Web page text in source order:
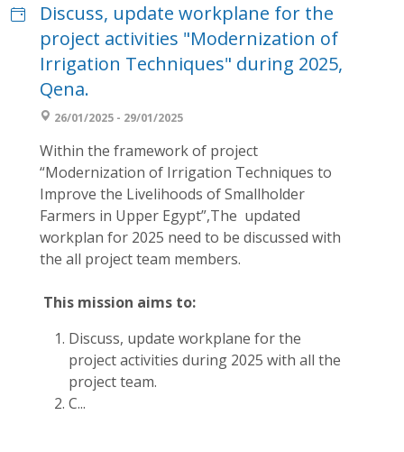
Discuss, update workplane for the
project activities "Modernization of
Irrigation Techniques" during 2025,
Qena.
26/01/2025 - 29/01/2025
Within the framework of project
“Modernization of Irrigation Techniques to
Improve the Livelihoods of Smallholder
Farmers in Upper Egypt”,The updated
workplan for 2025 need to be discussed with
the all project team members.
This mission aims to:
Discuss, update workplane for the
project activities during 2025 with all the
project team.
C...